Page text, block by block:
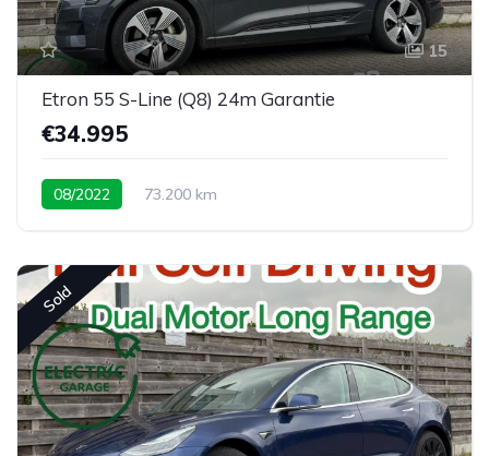
15
Etron 55 S-Line (Q8) 24m Garantie
€34.995
08/2022 73.200 km
Sold